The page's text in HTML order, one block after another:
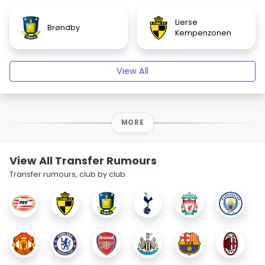
Brøndby
Lierse
Kempenzonen
View All
MORE
View All Transfer Rumours
Transfer rumours, club by club.